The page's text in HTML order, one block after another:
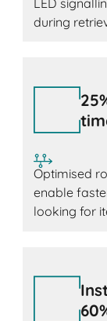
during
Optimised
enable
looking for